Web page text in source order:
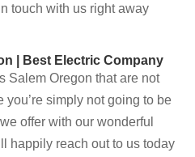
touch with us right away
| Best Electric Company
Salem Oregon that are not
simply not going to be
offer with our wonderful
happily reach out to us today